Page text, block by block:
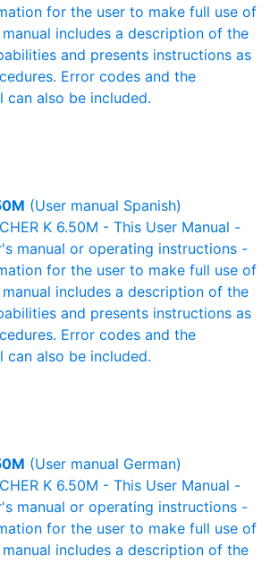
for the user to make full use of
includes a description of the
and presents instructions as
Error codes and the
can also be included.
(User manual Spanish)
K 6.50M - This User Manual -
manual or operating instructions -
for the user to make full use of
includes a description of the
and presents instructions as
Error codes and the
can also be included.
(User manual German)
K 6.50M - This User Manual -
manual or operating instructions -
for the user to make full use of
includes a description of the